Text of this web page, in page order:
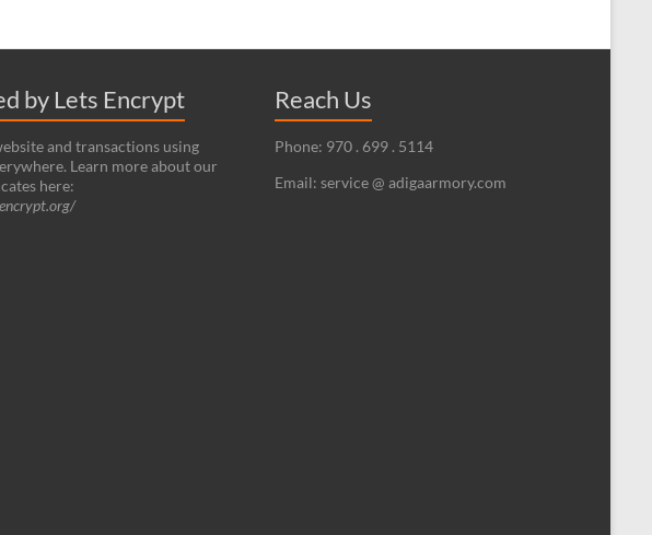
by Lets Encrypt
and transactions using
Learn more about our
here:
Reach Us
Phone: 970 . 699 . 5114
Email: service @ adigaarmory.com